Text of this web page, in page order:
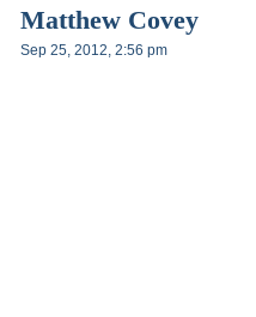
Matthew Covey
Sep 25, 2012, 2:56 pm